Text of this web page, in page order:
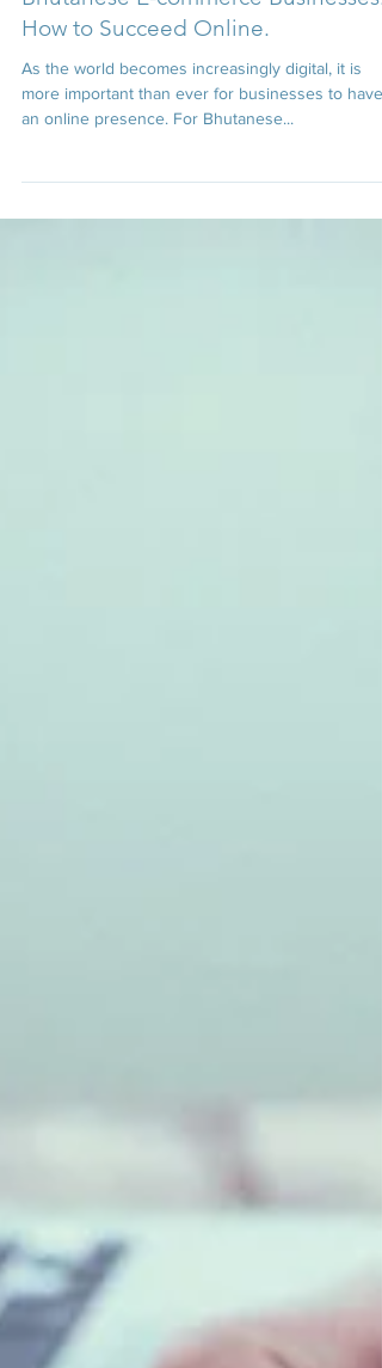
Web Development Services for
Bhutanese E-commerce Businesses:
How to Succeed Online.
As the world becomes increasingly digital, it is
an online presence. For Bhutanese...